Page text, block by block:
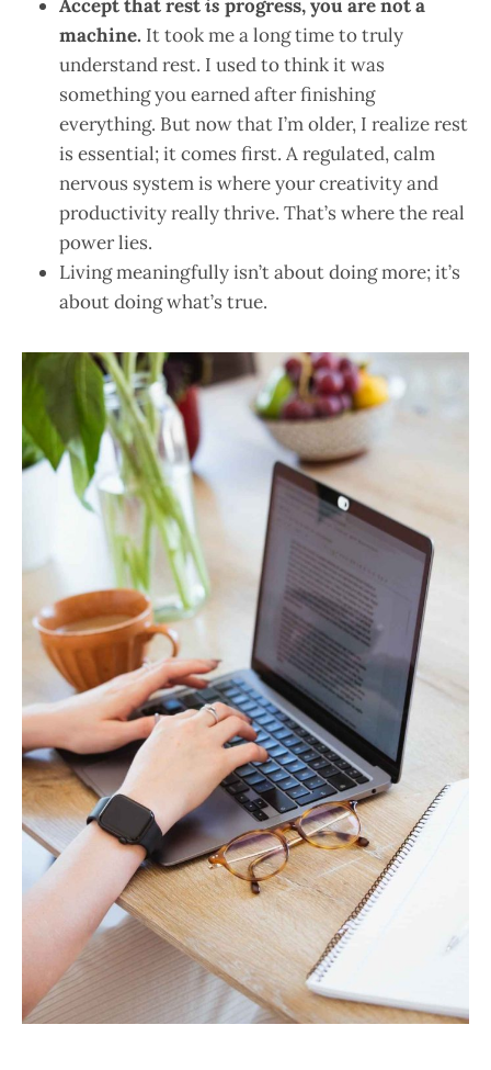
Accept that restis progress, you are not a
machine. It took me a long time to truly
understand rest. I used to think it was
something you earned after finishing
everything. But now that I’m older, I realize rest
is essential; it comes first. A regulated, calm
nervous system is where your creativity and
productivity really thrive. That’s where the real
power lies.
Living meaningfully isn’t about doing more; it’s
about doing what’s true.